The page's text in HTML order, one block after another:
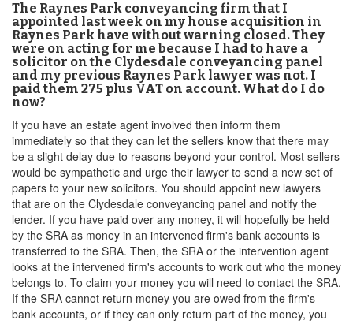
The Raynes Park conveyancing firm that I
appointed last week on my house acquisition in
Raynes Park have without warning closed. They
were on acting for me because I had to have a
solicitor on the Clydesdale conveyancing panel
and my previous Raynes Park lawyer was not. I
paid them 275 plus VAT on account. What do I do
now?
If you have an estate agent involved then inform them
immediately so that they can let the sellers know that there may
be a slight delay due to reasons beyond your control. Most sellers
would be sympathetic and urge their lawyer to send a new set of
papers to your new solicitors. You should appoint new lawyers
that are on the Clydesdale conveyancing panel and notify the
lender. If you have paid over any money, it will hopefully be held
by the SRA as money in an intervened firm's bank accounts is
transferred to the SRA. Then, the SRA or the intervention agent
looks at the intervened firm's accounts to work out who the money
belongs to. To claim your money you will need to contact the SRA.
If the SRA cannot return money you are owed from the firm's
bank accounts, or if they can only return part of the money, you